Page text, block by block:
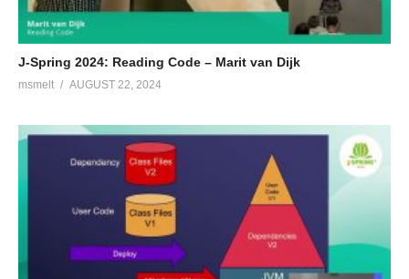
J-Spring 2024: Reading Code – Marit van Dijk
msmelt AUGUST 22, 2024